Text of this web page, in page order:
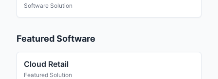
Software Solution
Featured Software
Cloud Retail
Featured Solution